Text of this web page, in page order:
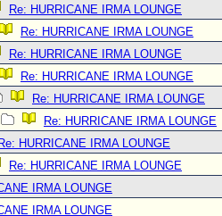
Re: HURRICANE IRMA LOUNGE
Re: HURRICANE IRMA LOUNGE
Re: HURRICANE IRMA LOUNGE
Re: HURRICANE IRMA LOUNGE
Re: HURRICANE IRMA LOUNGE
Re: HURRICANE IRMA LOUNGE
Re: HURRICANE IRMA LOUNGE
Re: HURRICANE IRMA LOUNGE
IRMA LOUNGE
IRMA LOUNGE